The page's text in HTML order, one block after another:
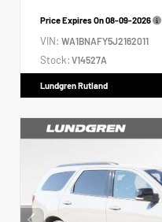
Price Expires On08-09-2026
VIN: WA1BNAFY5J2162011
Stock: V14527A
Lundgren Rutland